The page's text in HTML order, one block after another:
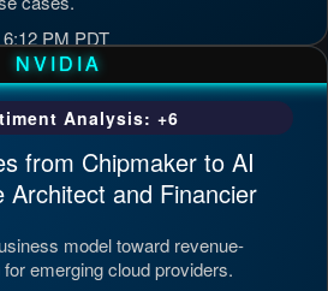
PM PDT
NVIDIA
Analysis: +6
from Chipmaker to AI
Architect and Financier
model toward revenue-
emerging cloud providers.